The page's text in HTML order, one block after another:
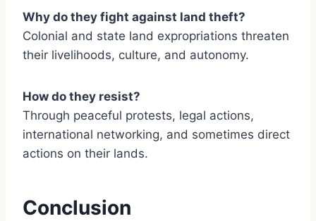
Why do they fight against land theft?
Colonial and state land expropriations threaten
their livelihoods, culture, and autonomy.
How do they resist?
Through peaceful protests, legal actions,
international networking, and sometimes direct
actions on their lands.
Conclusion